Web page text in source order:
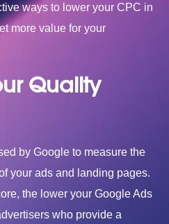
ways to lower your CPC in
more value for your
Quality
by Google to measure the
your ads and landing pages.
the lower your Google Ads
who provide a